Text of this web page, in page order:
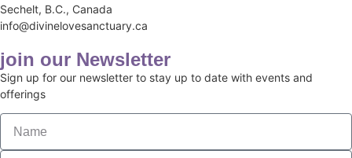
Sechelt, B.C., Canada
info@divinelovesanctuary.ca
join our Newsletter
Sign up for our newsletter to stay up to date with events and
offerings